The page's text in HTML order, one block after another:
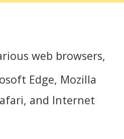
web browsers,
Edge, Mozilla
and Internet